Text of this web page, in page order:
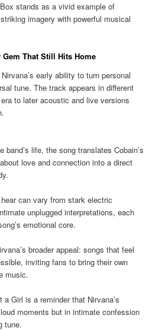
stands as a vivid example of
imagery with powerful musical
That Still Hits Home
early ability to turn personal
tune. The track appears in different
to later acoustic and live versions
band’s life, the song translates Cobain’s
love and connection into a direct
can vary from stark electric
unplugged interpretations, each
emotional core.
broader appeal: songs that feel
inviting fans to bring their own
music.
Girl is a reminder that Nirvana’s
moments but in intimate confession
tune.